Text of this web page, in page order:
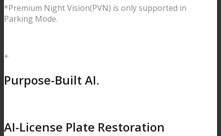
*Premium Night Vision(PVN) is only supported in
Parking Mode.
+
Purpose-Built AI.
AI-License Plate Restoration